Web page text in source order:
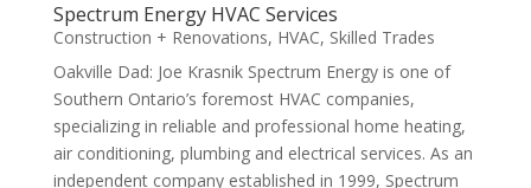
Spectrum Energy HVAC Services
Construction + Renovations, HVAC, Skilled Trades
Oakville Dad: Joe Krasnik Spectrum Energy is one of
Southern Ontario’s foremost HVAC companies,
specializing in reliable and professional home heating,
air conditioning, plumbing and electrical services. As an
independent company established in 1999, Spectrum